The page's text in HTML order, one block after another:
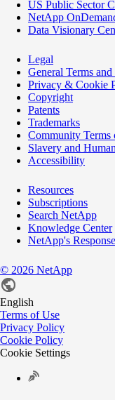
US Public Sector
NetApp
Data Visionary
Legal
General Terms
Privacy & Cookie
Copyright
Patents
Trademarks
Community Terms
Slavery and
Accessibility
Resources
Subscriptions
Search NetApp
Knowledge Center
NetApp's
© 2026 NetApp
English
Terms of Use
Privacy Policy
Cookie Policy
Cookie Settings